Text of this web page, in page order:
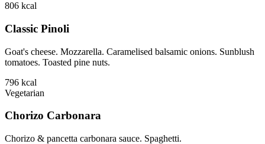
806 kcal
Classic Pinoli
Goat's cheese. Mozzarella. Caramelised balsamic onions. Sunblush
tomatoes. Toasted pine nuts.
796 kcal
Vegetarian
Chorizo Carbonara
Chorizo & pancetta carbonara sauce. Spaghetti.